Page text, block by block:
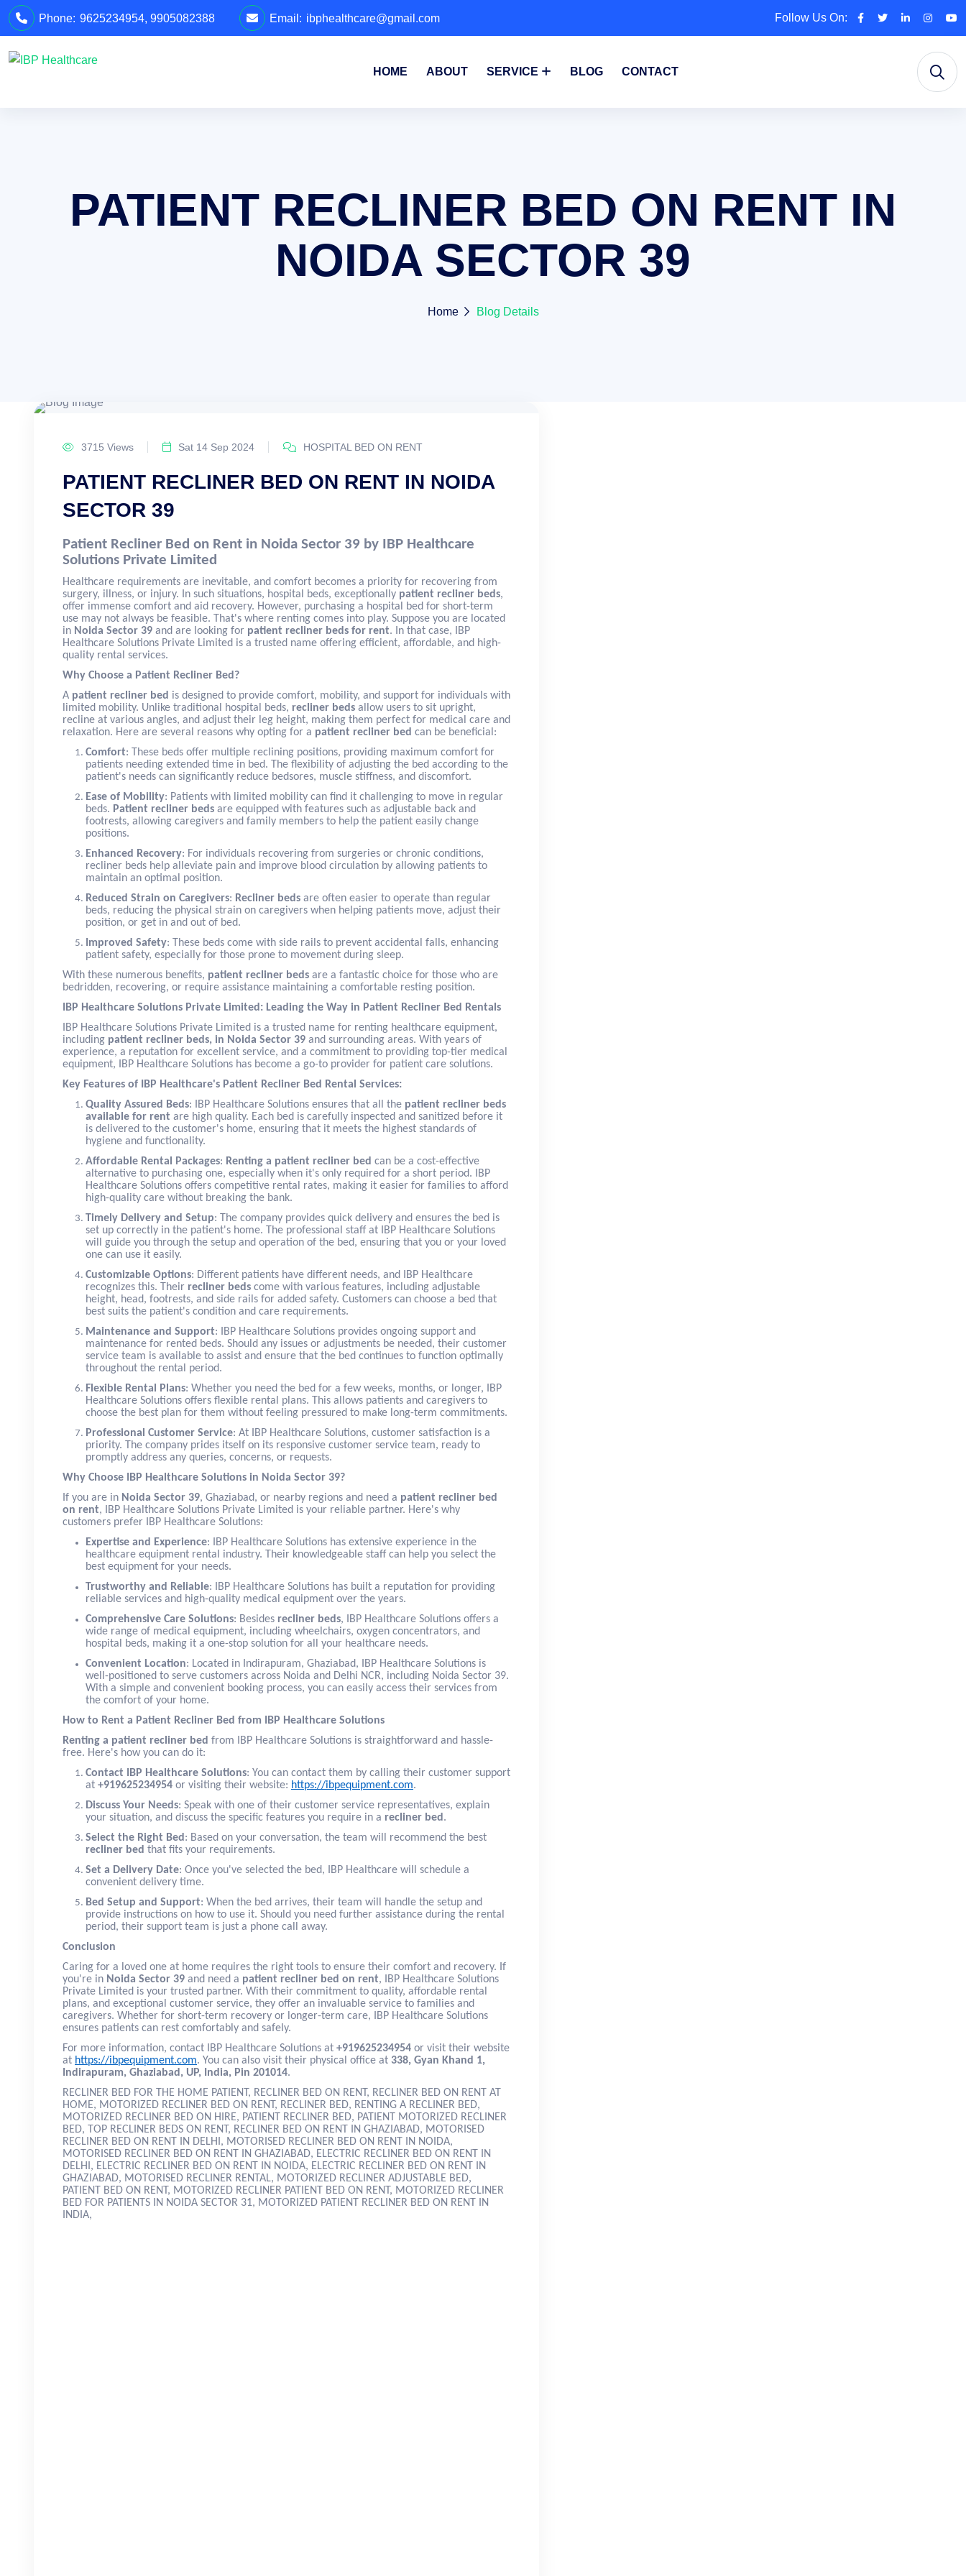
Phone: 9625234954, 9905082388 Email: ibphealthcare@gmail.com Follow Us On:
HOME ABOUT SERVICE BLOG CONTACT
PATIENT RECLINER BED ON RENT IN
NOIDA SECTOR 39
Home Blog Details
3715 Views Sat 14 Sep 2024 HOSPITAL BED ON RENT
PATIENT RECLINER BED ON RENT IN NOIDA
SECTOR 39
Patient Recliner Bed on Rent in Noida Sector 39 by IBP Healthcare
Solutions Private Limited
Healthcare requirements are inevitable, and comfort becomes a priority for recovering from
surgery, illness, or injury. In such situations, hospital beds, exceptionally patient recliner beds,
offer immense comfort and aid recovery. However, purchasing a hospital bed for short-term
use may not always be feasible. That's where renting comes into play. Suppose you are located
in Noida Sector 39 and are looking for patient recliner beds for rent. In that case, IBP
Healthcare Solutions Private Limited is a trusted name offering efficient, affordable, and high-
quality rental services.
Why Choose a Patient Recliner Bed?
A patient recliner bed is designed to provide comfort, mobility, and support for individuals with
limited mobility. Unlike traditional hospital beds, recliner beds allow users to sit upright,
recline at various angles, and adjust their leg height, making them perfect for medical care and
relaxation. Here are several reasons why opting for a patient recliner bed can be beneficial:
Comfort: These beds offer multiple reclining positions, providing maximum comfort for
patients needing extended time in bed. The flexibility of adjusting the bed according to the
patient's needs can significantly reduce bedsores, muscle stiffness, and discomfort.
Ease of Mobility: Patients with limited mobility can find it challenging to move in regular
beds. Patient recliner beds are equipped with features such as adjustable back and
footrests, allowing caregivers and family members to help the patient easily change
positions.
Enhanced Recovery: For individuals recovering from surgeries or chronic conditions,
recliner beds help alleviate pain and improve blood circulation by allowing patients to
maintain an optimal position.
Reduced Strain on Caregivers: Recliner beds are often easier to operate than regular
beds, reducing the physical strain on caregivers when helping patients move, adjust their
position, or get in and out of bed.
Improved Safety: These beds come with side rails to prevent accidental falls, enhancing
patient safety, especially for those prone to movement during sleep.
With these numerous benefits, patient recliner beds are a fantastic choice for those who are
bedridden, recovering, or require assistance maintaining a comfortable resting position.
IBP Healthcare Solutions Private Limited: Leading the Way in Patient Recliner Bed Rentals
IBP Healthcare Solutions Private Limited is a trusted name for renting healthcare equipment,
including patient recliner beds, in Noida Sector 39 and surrounding areas. With years of
experience, a reputation for excellent service, and a commitment to providing top-tier medical
equipment, IBP Healthcare Solutions has become a go-to provider for patient care solutions.
Key Features of IBP Healthcare's Patient Recliner Bed Rental Services:
Quality Assured Beds: IBP Healthcare Solutions ensures that all the patient recliner beds
available for rent are high quality. Each bed is carefully inspected and sanitized before it
is delivered to the customer's home, ensuring that it meets the highest standards of
hygiene and functionality.
Affordable Rental Packages: Renting a patient recliner bed can be a cost-effective
alternative to purchasing one, especially when it's only required for a short period. IBP
Healthcare Solutions offers competitive rental rates, making it easier for families to afford
high-quality care without breaking the bank.
Timely Delivery and Setup: The company provides quick delivery and ensures the bed is
set up correctly in the patient's home. The professional staff at IBP Healthcare Solutions
will guide you through the setup and operation of the bed, ensuring that you or your loved
one can use it easily.
Customizable Options: Different patients have different needs, and IBP Healthcare
recognizes this. Their recliner beds come with various features, including adjustable
height, head, footrests, and side rails for added safety. Customers can choose a bed that
best suits the patient's condition and care requirements.
Maintenance and Support: IBP Healthcare Solutions provides ongoing support and
maintenance for rented beds. Should any issues or adjustments be needed, their customer
service team is available to assist and ensure that the bed continues to function optimally
throughout the rental period.
Flexible Rental Plans: Whether you need the bed for a few weeks, months, or longer, IBP
Healthcare Solutions offers flexible rental plans. This allows patients and caregivers to
choose the best plan for them without feeling pressured to make long-term commitments.
Professional Customer Service: At IBP Healthcare Solutions, customer satisfaction is a
priority. The company prides itself on its responsive customer service team, ready to
promptly address any queries, concerns, or requests.
Why Choose IBP Healthcare Solutions in Noida Sector 39?
If you are in Noida Sector 39, Ghaziabad, or nearby regions and need a patient recliner bed
on rent, IBP Healthcare Solutions Private Limited is your reliable partner. Here's why
customers prefer IBP Healthcare Solutions:
Expertise and Experience: IBP Healthcare Solutions has extensive experience in the
healthcare equipment rental industry. Their knowledgeable staff can help you select the
best equipment for your needs.
Trustworthy and Reliable: IBP Healthcare Solutions has built a reputation for providing
reliable services and high-quality medical equipment over the years.
Comprehensive Care Solutions: Besides recliner beds, IBP Healthcare Solutions offers a
wide range of medical equipment, including wheelchairs, oxygen concentrators, and
hospital beds, making it a one-stop solution for all your healthcare needs.
Convenient Location: Located in Indirapuram, Ghaziabad, IBP Healthcare Solutions is
well-positioned to serve customers across Noida and Delhi NCR, including Noida Sector 39.
With a simple and convenient booking process, you can easily access their services from
the comfort of your home.
How to Rent a Patient Recliner Bed from IBP Healthcare Solutions
Renting a patient recliner bed from IBP Healthcare Solutions is straightforward and hassle-
free. Here's how you can do it:
Contact IBP Healthcare Solutions: You can contact them by calling their customer support
at +919625234954 or visiting their website: https://ibpequipment.com.
Discuss Your Needs: Speak with one of their customer service representatives, explain
your situation, and discuss the specific features you require in a recliner bed .
Select the Right Bed : Based on your conversation, the team will recommend the best
recliner bed that fits your requirements.
Set a Delivery Date: Once you've selected the bed, IBP Healthcare will schedule a
convenient delivery time.
Bed Setup and Support: When the bed arrives, their team will handle the setup and
provide instructions on how to use it. Should you need further assistance during the rental
period, their support team is just a phone call away.
Conclusion
Caring for a loved one at home requires the right tools to ensure their comfort and recovery. If
you're in Noida Sector 39 and need a patient recliner bed on rent, IBP Healthcare Solutions
Private Limited is your trusted partner. With their commitment to quality, affordable rental
plans, and exceptional customer service, they offer an invaluable service to families and
caregivers. Whether for short-term recovery or longer-term care, IBP Healthcare Solutions
ensures patients can rest comfortably and safely.
For more information, contact IBP Healthcare Solutions at +919625234954 or visit their website
at https://ibpequipment.com. You can also visit their physical office at 338, Gyan Khand 1,
Indirapuram, Ghaziabad, UP, India, Pin 201014.
RECLINER BED FOR THE HOME PATIENT, RECLINER BED ON RENT, RECLINER BED ON RENT AT
HOME, MOTORIZED RECLINER BED ON RENT, RECLINER BED, RENTING A RECLINER BED,
MOTORIZED RECLINER BED ON HIRE, PATIENT RECLINER BED, PATIENT MOTORIZED RECLINER
BED, TOP RECLINER BEDS ON RENT, RECLINER BED ON RENT IN GHAZIABAD, MOTORISED
RECLINER BED ON RENT IN DELHI, MOTORISED RECLINER BED ON RENT IN NOIDA,
MOTORISED RECLINER BED ON RENT IN GHAZIABAD, ELECTRIC RECLINER BED ON RENT IN
DELHI, ELECTRIC RECLINER BED ON RENT IN NOIDA, ELECTRIC RECLINER BED ON RENT IN
GHAZIABAD, MOTORISED RECLINER RENTAL, MOTORIZED RECLINER ADJUSTABLE BED,
PATIENT BED ON RENT, MOTORIZED RECLINER PATIENT BED ON RENT, MOTORIZED RECLINER
BED FOR PATIENTS IN NOIDA SECTOR 31, MOTORIZED PATIENT RECLINER BED ON RENT IN
INDIA,